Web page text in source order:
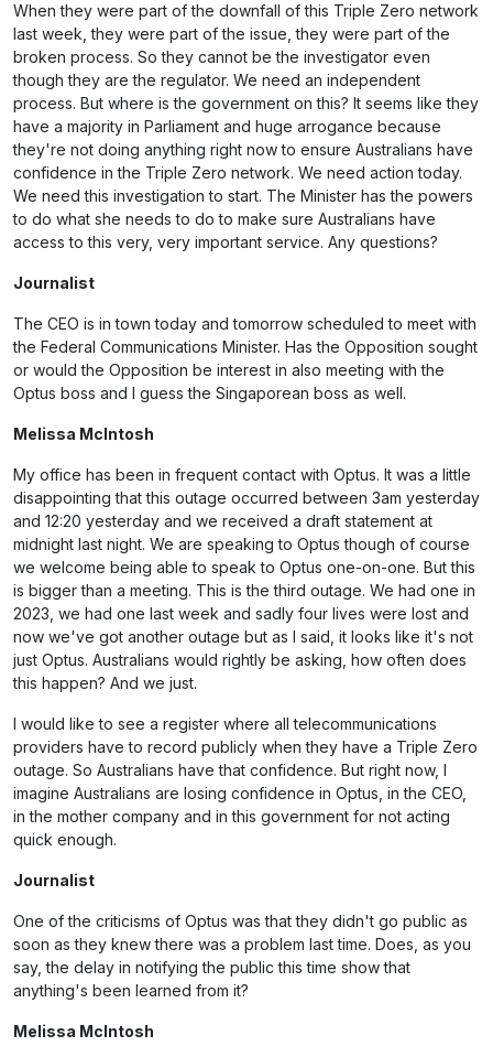
When they were part of the downfall of this Triple Zero network
last week, they were part of the issue, they were part of the
broken process. So they cannot be the investigator even
though they are the regulator. We need an independent
process. But where is the government on this? It seems like they
have a majority in Parliament and huge arrogance because
they're not doing anything right now to ensure Australians have
confidence in the Triple Zero network. We need action today.
We need this investigation to start. The Minister has the powers
to do what she needs to do to make sure Australians have
access to this very, very important service. Any questions?
Journalist
The CEO is in town today and tomorrow scheduled to meet with
the Federal Communications Minister. Has the Opposition sought
or would the Opposition be interest in also meeting with the
Optus boss and I guess the Singaporean boss as well.
Melissa McIntosh
My office has been in frequent contact with Optus. It was a little
disappointing that this outage occurred between 3am yesterday
and 12:20 yesterday and we received a draft statement at
midnight last night. We are speaking to Optus though of course
we welcome being able to speak to Optus one-on-one. But this
is bigger than a meeting. This is the third outage. We had one in
2023, we had one last week and sadly four lives were lost and
now we've got another outage but as I said, it looks like it's not
just Optus. Australians would rightly be asking, how often does
this happen? And we just.
I would like to see a register where all telecommunications
providers have to record publicly when they have a Triple Zero
outage. So Australians have that confidence. But right now, I
imagine Australians are losing confidence in Optus, in the CEO,
in the mother company and in this government for not acting
quick enough.
Journalist
One of the criticisms of Optus was that they didn't go public as
soon as they knew there was a problem last time. Does, as you
say, the delay in notifying the public this time show that
anything's been learned from it?
Melissa McIntosh